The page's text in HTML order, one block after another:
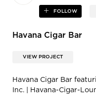
FOLLOW
Havana Cigar Bar
VIEW PROJECT
Havana Cigar Bar
Inc. | Havana-Cigar-